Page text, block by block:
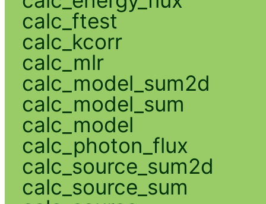
calc_ftest
calc_kcorr
calc_mlr
calc_model_sum2d
calc_model_sum
calc_model
calc_photon_flux
calc_source_sum2d
calc_source_sum